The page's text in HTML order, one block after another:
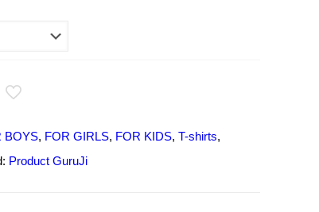
BOYS, FOR GIRLS, FOR KIDS, T-shirts,
Product GuruJi